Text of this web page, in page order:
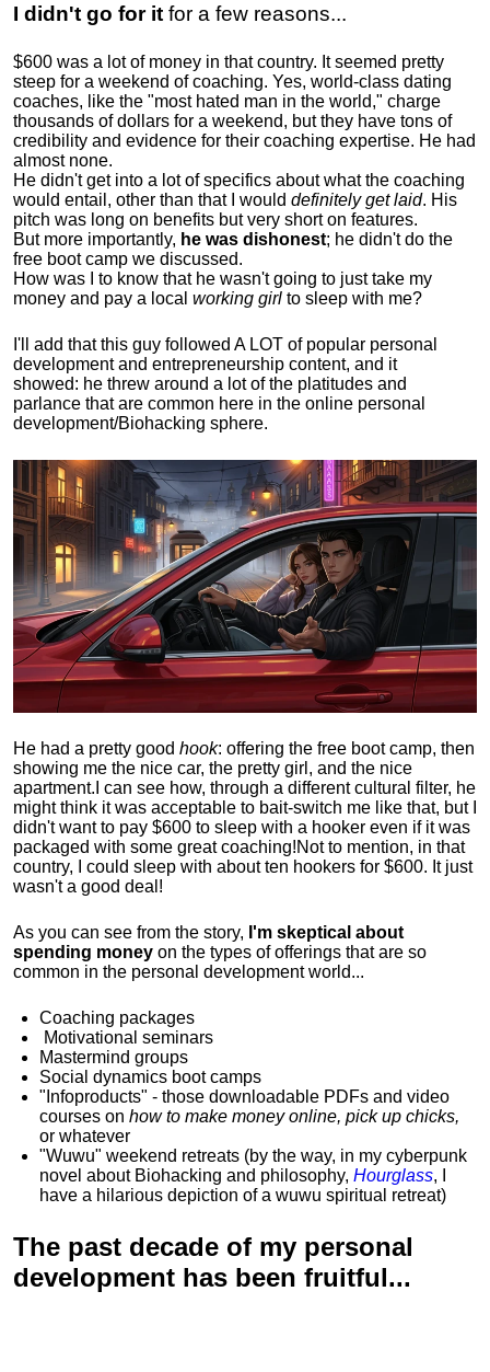
I didn't go for it for a few reasons...
$600 was a lot of money in that country. It seemed pretty
steep for a weekend of coaching. Yes, world-class dating
coaches, like the "most hated man in the world," charge
thousands of dollars for a weekend, but they have tons of
credibility and evidence for their coaching expertise. He had
almost none.
He didn't get into a lot of specifics about what the coaching
would entail, other than that I would definitely get laid. His
pitch was long on benefits but very short on features.
But more importantly, he was dishonest; he didn't do the
free boot camp we discussed.
How was I to know that he wasn't going to just take my
money and pay a local working girl to sleep with me?
I'll add that this guy followed A LOT of popular personal
development and entrepreneurship content, and it
showed: he threw around a lot of the platitudes and
parlance that are common here in the online personal
development/Biohacking sphere.
He had a pretty good hook: offering the free boot camp, then
showing me the nice car, the pretty girl, and the nice
apartment. I can see how, through a different cultural filter, he
might think it was acceptable to bait-switch me like that, but I
didn't want to pay $600 to sleep with a hooker even if it was
packaged with some great coaching!Not to mention, in that
country, I could sleep with about ten hookers for $600. It just
wasn't a good deal!
As you can see from the story, I'm skeptical about
spending money on the types of offerings that are so
common in the personal development world...
Coaching packages
Motivational seminars
Mastermind groups
Social dynamics boot camps
"Infoproducts" - those downloadable PDFs and video
courses on how to make money online, pick up chicks,
or whatever
"Wuwu" weekend retreats (by the way, in my cyberpunk
novel about Biohacking and philosophy, Hourglass, I
have a hilarious depiction ofa wuwu spiritual retreat)
The past decade of my personal
development has been fruitful...